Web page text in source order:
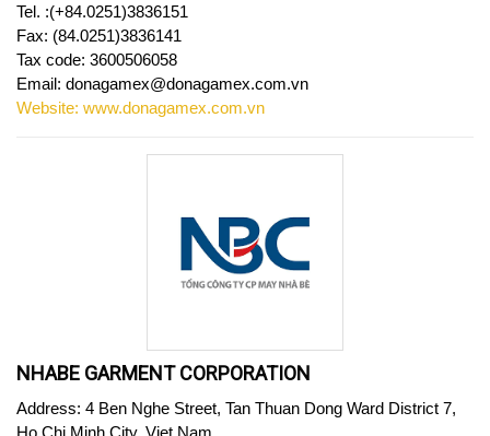
Tel. :(+84.0251)3836151
Fax: (84.0251)3836141
Tax code: 3600506058
Email: donagamex@donagamex.com.vn
Website: www.donagamex.com.vn
NHABE GARMENT CORPORATION
Address: 4 Ben Nghe Street, Tan Thuan Dong Ward District 7,
Ho Chi Minh City, Viet Nam